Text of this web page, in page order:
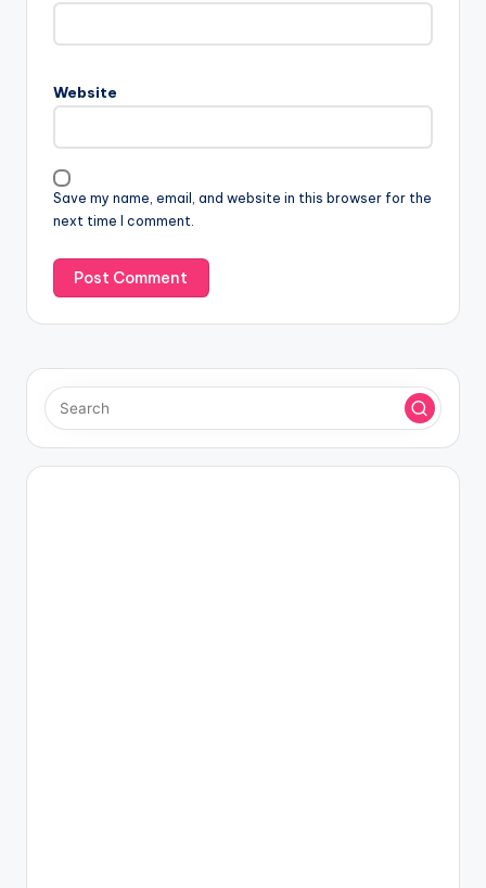
Website
Save my name, email, and website in this browser for the
next time I comment.